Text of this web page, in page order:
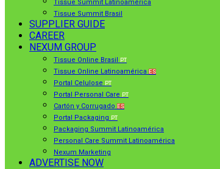
Tissue Summit Latinoamérica
Tissue Summit Brasil
SUPPLIER GUIDE
CAREER
NEXUM GROUP
Tissue Online Brasil PT
Tissue Online Latinoamérica ES
Portal Celulose PT
Portal Personal Care PT
Cartón y Corrugado ES
Portal Packaging PT
Packaging Summit Latinoamérica
Personal Care Summit Latinoamérica
Nexum Marketing
ADVERTISE NOW